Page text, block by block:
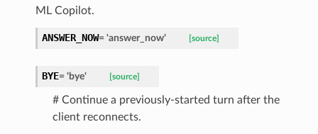
ML Copilot.
ANSWER_NOW= 'answer_now' [source]
BYE= 'bye' [source]
# Continue a previously-started turn after the
client reconnects.